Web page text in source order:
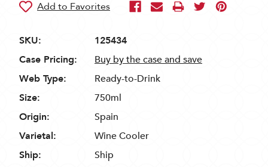
SKU:
125434
Case Pricing:
Buy by the case and save
Web Type:
Ready-to-Drink
Size:
750ml
Origin:
Spain
Varietal:
Wine Cooler
Ship:
Ship